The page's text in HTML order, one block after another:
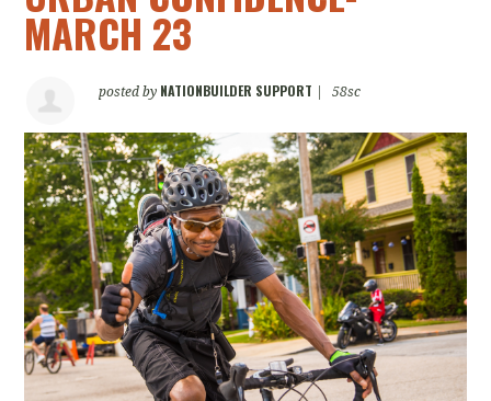
MARCH 23
posted by NATIONBUILDER SUPPORT 58sc